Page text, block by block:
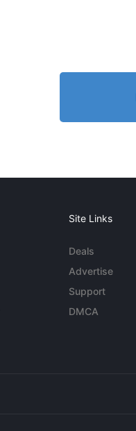
Site Links
Deals
Advertise
Support
DMCA